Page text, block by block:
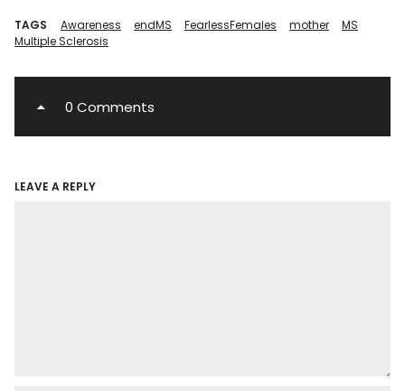
TAGS Awareness endMS FearlessFemales mother
MS
Multiple Sclerosis
0 Comments
LEAVE A REPLY